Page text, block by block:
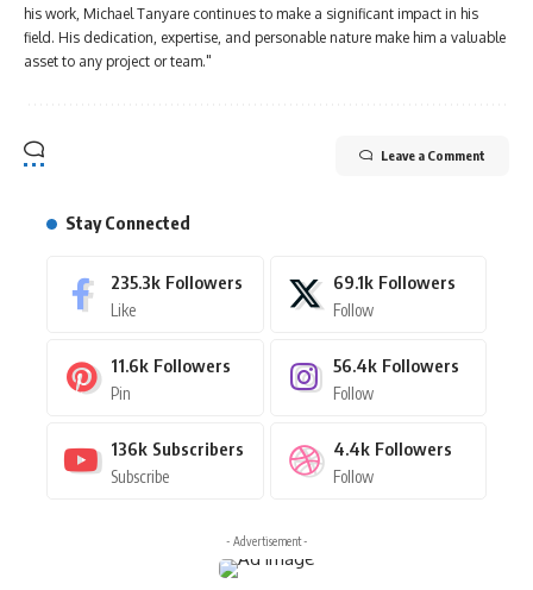
his work, Michael Tanyare continues to make a significant impact in his
field. His dedication, expertise, and personable nature make him a valuable
asset to any project or team."
Leave a Comment
Stay Connected
235.3k Followers
Like
69.1k Followers
Follow
11.6k Followers
Pin
56.4k Followers
Follow
136k Subscribers
Subscribe
4.4k Followers
Follow
- Advertisement -